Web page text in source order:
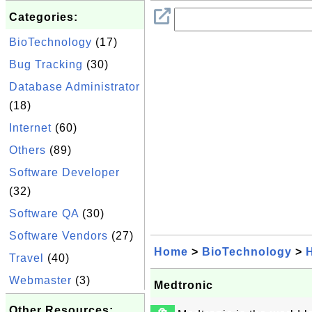
Categories:
BioTechnology (17)
Bug Tracking (30)
Database Administrator
(18)
Internet (60)
Others (89)
Software Developer
(32)
Software QA (30)
Software Vendors (27)
Travel
(40)
Webmaster (3)
Home > BioTechnology >
Medtronic